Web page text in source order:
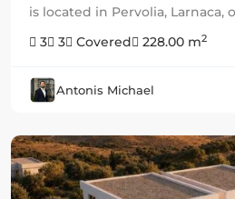
is located in Pervolia, Larnaca,
3
3 Covered 228.00 m2
Antonis Michael